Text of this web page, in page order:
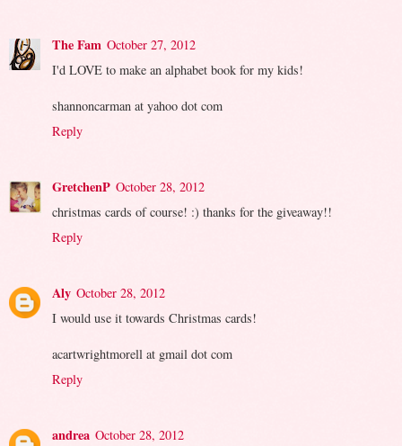
The Fam October 27, 2012
I'd LOVE to make an alphabet book for my kids!
shannoncarman at yahoo dot com
Reply
GretchenP October 28, 2012
christmas cards of course! :) thanks for the giveaway!!
Reply
Aly October 28, 2012
I would use it towards Christmas cards!
acartwrightmorell at gmail dot com
Reply
andrea October 28, 2012